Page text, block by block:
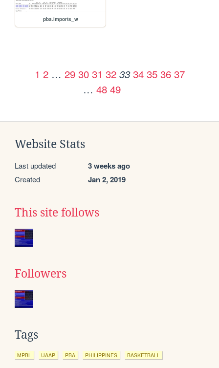
pba.imports_w
1 2 … 29 30 31 32 33 34 35 36 37
… 48 49
Website Stats
Last updated 3 weeks ago
Created Jan 2, 2019
This site follows
Followers
Tags
MPBL UAAP PBA PHILIPPINES BASKETBALL